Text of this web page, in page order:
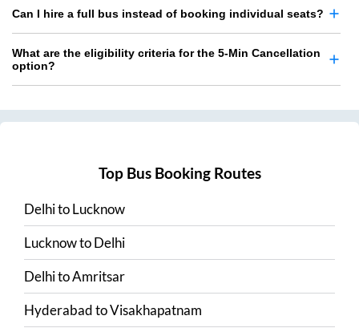
Can I hire a full bus instead of booking individual seats?
What are the eligibility criteria for the 5-Min Cancellation
option?
Top Bus Booking Routes
DelhitoLucknow
LucknowtoDelhi
DelhitoAmritsar
HyderabadtoVisakhapatnam